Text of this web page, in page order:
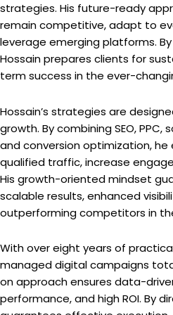
strategies. His future-ready
remain competitive, adapt to
leverage emerging platforms.
Hossain prepares clients for
term success in the ever-
Hossain’s strategies are
growth. By combining SEO,
and conversion optimization,
qualified traffic, increase
His growth-oriented mindset
scalable results, enhanced
outperforming competitors in
With over eight years of
managed digital campaigns
on approach ensures data-
performance, and high ROI. By